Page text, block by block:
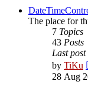
The place for
7 Topics
43 Posts
Last post
by TiKu
28 Aug